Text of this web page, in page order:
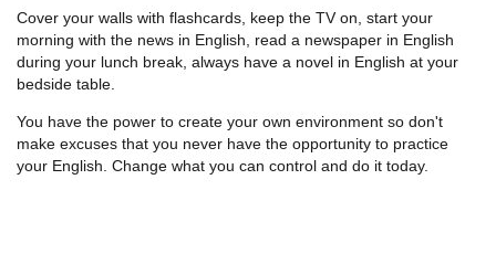
Cover your walls with flashcards, keep the TV on, start your
morning with the news in English, read a newspaper in English
during your lunch break, always have a novel in English at your
bedside table.
You have the power to create your own environment so don't
make excuses that you never have the opportunity to practice
your English. Change what you can control and do it today.